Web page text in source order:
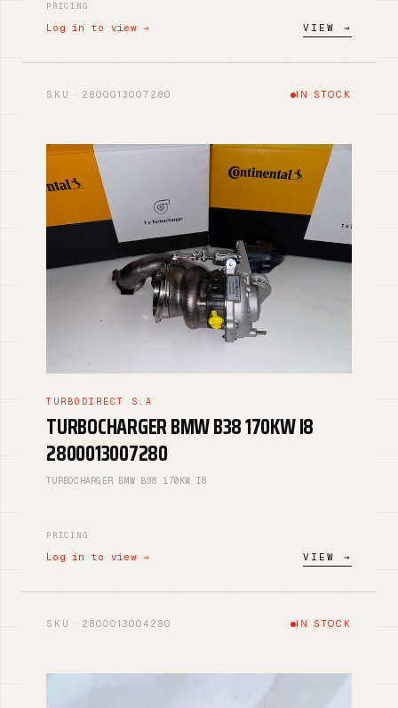
PRICING
Log in to view → VIEW →
SKU · 2800013007280 IN STOCK
TURBODIRECT S.A
TURBOCHARGER BMW B38 170KW I8
2800013007280
TURBOCHARGER BMW B38 170KW I8
PRICING
Log in to view → VIEW →
SKU · 2800013004280 IN STOCK